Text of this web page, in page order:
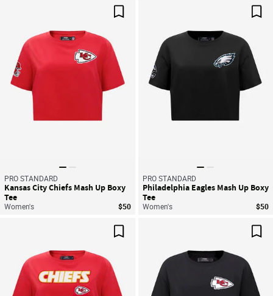
PRO STANDARD
Kansas City Chiefs Mash Up Boxy
Tee
Women's $50
PRO STANDARD
Philadelphia Eagles Mash Up Boxy
Tee
Women's $50